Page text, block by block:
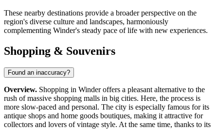
These nearby destinations provide a broader perspective on the
region's diverse culture and landscapes, harmoniously
complementing Winder's steady pace of life with new experiences.
Shopping & Souvenirs
Found an inaccuracy?
Overview. Shopping in Winder offers a pleasant alternative to the
rush of massive shopping malls in big cities. Here, the process is
more slow-paced and personal. The city is especially famous for its
antique shops and home goods boutiques, making it attractive for
collectors and lovers of vintage style. At the same time, thanks to its